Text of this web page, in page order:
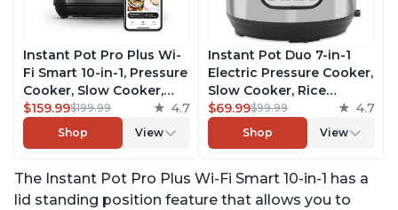
Instant Pot Pro Plus Wi-
Fi Smart 10-in-1, Pressure
Cooker, Slow Cooker,
Rice Cooker, Steamer,
Sauté Pan, Yogurt Maker,
Warmer, Canning Pot,
App with 1900 Recipes, 6
Quart
$159.99$199.99 4.7
Shop View
Instant Pot Duo 7-in-1
Electric Pressure Cooker,
Slow Cooker, Rice
Cooker, Steamer, Sauté,
Yogurt Maker, Warmer &
Sterilizer, Includes Free
Recipes, Stainless Steel,
6 Quart
$69.99$99.99 4.7
Shop View
The Instant Pot Pro Plus Wi-Fi Smart 10-in-1 has a
lid standing position feature that allows you to